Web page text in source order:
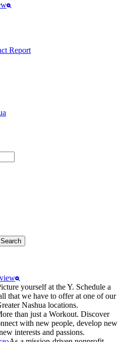
Report
yourself at the Y. Schedule a
that we have to offer at one of our
Nashua locations.
than just a Workout. Discover
with new people, develop new
interests and passions.